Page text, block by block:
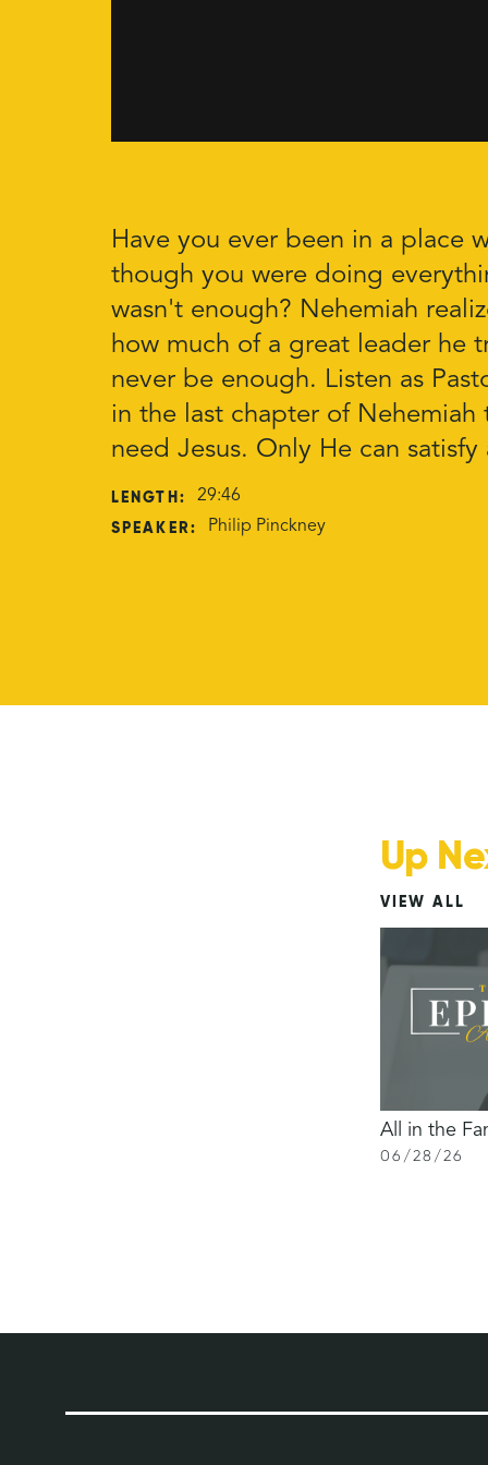
Have you ever been in a place
though you were doing
wasn't enough? Nehemiah
how much of a great leader he
never be enough. Listen as
in the last chapter of Nehemiah
need Jesus. Only He can satisfy
LENGTH: 29:46
SPEAKER: Philip Pinckney
Up
VIEW ALL
All in the
06 /28 /26